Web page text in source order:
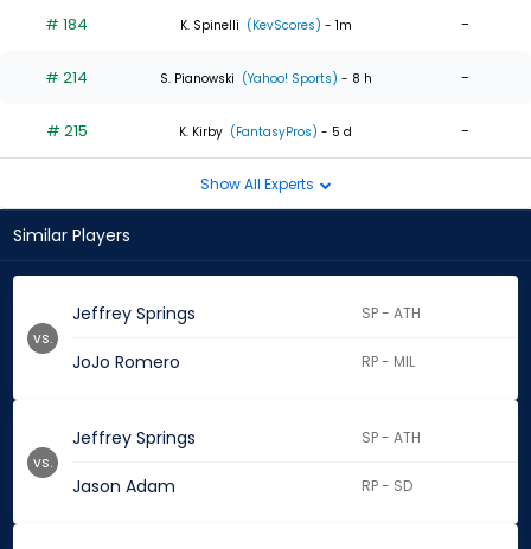
experts
# 184 K. Spinelli (KevScores) - 1m -
# 214 S. Pianowski (Yahoo! Sports) - 8 h -
# 215 K. Kirby (FantasyPros) - 5 d -
Show All Experts
Similar Players
Jeffrey Springs SP - ATH
JoJo Romero RP - MIL
vs.
Jeffrey Springs SP - ATH
Jason Adam RP - SD
vs.